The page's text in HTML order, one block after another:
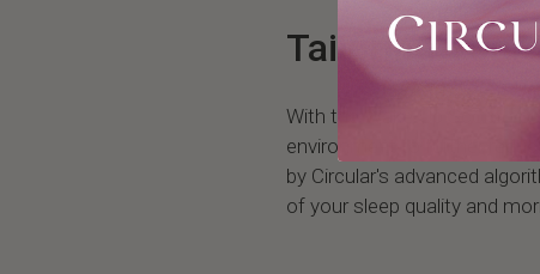
Tailoring Your
With the Wake-Up Score,
environment to further
by Circular's advanced
of your sleep quality and